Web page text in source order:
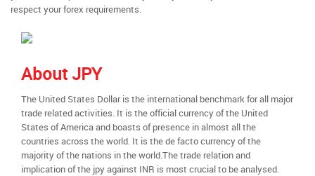
respect your forex requirements.
About JPY
The United States Dollar is the international benchmark for all major
trade related activities. It is the official currency of the United
States of America and boasts of presence in almost all the
countries across the world. It is the de facto currency of the
majority of the nations in the world.The trade relation and
implication of the jpy against INR is most crucial to be analysed.